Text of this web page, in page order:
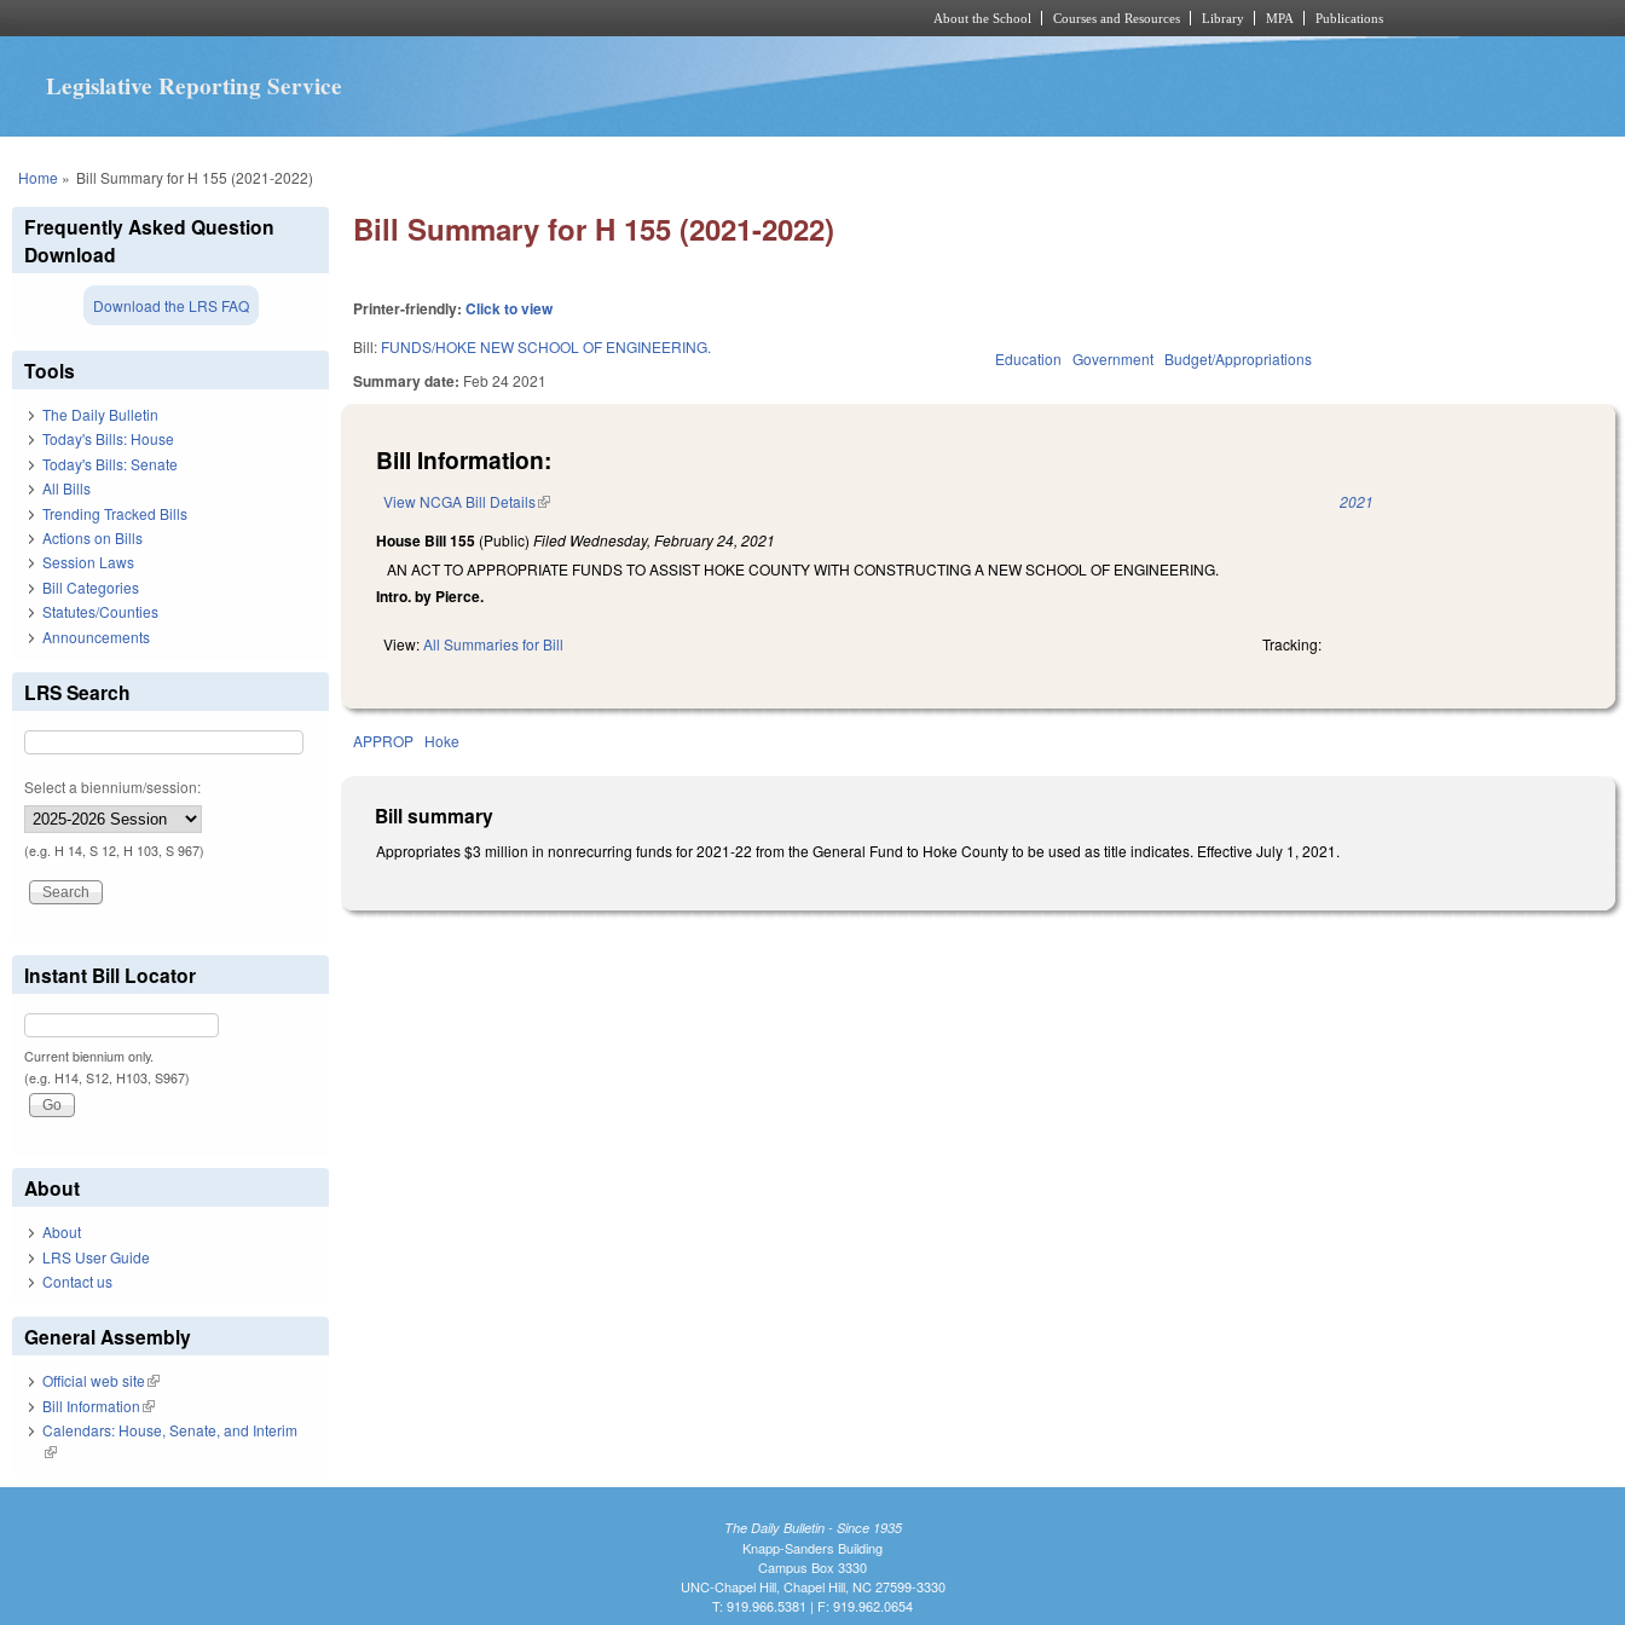
About the School Courses and Resources Library MPA Publications
Legislative Reporting Service
You are here
Home » Bill Summary for H 155 (2021-2022)
Bill Summary for H 155 (2021-2022)
Printer-friendly:Click to view
Bill: FUNDS/HOKE NEW SCHOOL OF ENGINEERING.
Summary date: Feb 24 2021
Education Government Budget/Appropriations
Bill Information:
View NCGA Bill Details(link is external) 2021
House Bill 155 (Public)Filed Wednesday, February 24, 2021
AN ACT TO APPROPRIATE FUNDS TO ASSIST HOKE COUNTY WITH CONSTRUCTING A NEW SCHOOL OF ENGINEERING.
Intro. by Pierce.
View:All Summaries for Bill Tracking:
APPROP Hoke
Bill summary
Appropriates $3 million in nonrecurring funds for 2021-22 from the General Fund to Hoke County to be used as title indicates. Effective July 1, 2021.
Frequently Asked Question
Download
Download the LRS FAQ
Tools
The Daily Bulletin
Today's Bills: House
Today's Bills: Senate
All Bills
Trending Tracked Bills
Actions on Bills
Session Laws
Bill Categories
Statutes/Counties
Announcements
LRS Search
Select a biennium/session:
(e.g. H 14, S 12, H 103, S 967)
Instant Bill Locator
Current biennium only.
(e.g. H14, S12, H103, S967)
About
About
LRS User Guide
Contact us
General Assembly
Official web site(link is external)
Bill Information(link is external)
Calendars: House, Senate, and Interim
(link is external)
The Daily Bulletin - Since 1935
Knapp-Sanders Building
Campus Box 3330
UNC-Chapel Hill, Chapel Hill, NC 27599-3330
T: 919.966.5381 | F: 919.962.0654